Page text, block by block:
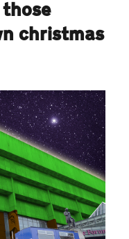
christmas